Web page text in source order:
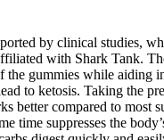
by clinical studies,
with Shark Tank.
the gummies while
to ketosis. Taking the
compared to most
time suppresses the